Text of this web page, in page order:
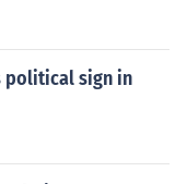
political sign in